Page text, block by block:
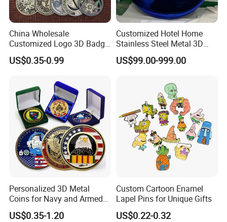
China Wholesale
Customized Logo 3D Badge
Souvenir Gold Military Metal
Craft Bitcoin Game Token
Old Rare Replica Medal
Challenge Mint Coin
US$0.35-0.99
Customized Hotel Home
Stainless Steel Metal 3D
Abstract Mirror
Electroplated Art Wall
US$99.00-999.00
Personalized 3D Metal
Coins for Navy and Armed
Forces Collectibles
US$0.35-1.20
Custom Cartoon Enamel
Lapel Pins for Unique Gifts
US$0.22-0.32